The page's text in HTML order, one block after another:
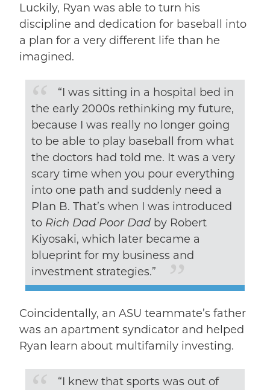
Luckily, Ryan was able to turn his
discipline and dedication for baseball into
a plan for a very different life than he
imagined.
“I was sitting in a hospital bed in
the early 2000s rethinking my future,
because I was really no longer going
to be able to play baseball from what
the doctors had told me. It was a very
scary time when you pour everything
into one path and suddenly need a
Plan B. That’s when I was introduced
to Rich Dad Poor Dad by Robert
Kiyosaki, which later became a
blueprint for my business and
investment strategies.”
Coincidentally, an ASU teammate’s father
was an apartment syndicator and helped
Ryan learn about multifamily investing.
“I knew that sports was out of